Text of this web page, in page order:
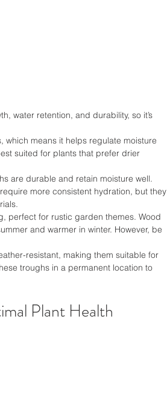
water retention, and durability, so it’s
which means it helps regulate moisture
suited for plants that prefer drier
are durable and retain moisture well.
more consistent hydration, but they
perfect for rustic garden themes. Wood
and warmer in winter. However, be
resistant, making them suitable for
troughs in a permanent location to
Plant Health